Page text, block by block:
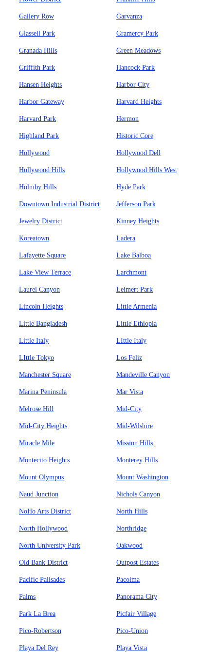
Gallery Row Garvanza
Glassell Park Gramercy Park
Granada Hills Green Meadows
Griffith Park Hancock Park
Hansen Heights Harbor City
Harbor Gateway Harvard Heights
Harvard Park Hermon
Highland Park Historic Core
Hollywood Hollywood Dell
Hollywood Hills Hollywood Hills West
Holmby Hills Hyde Park
Downtown Industrial District Jefferson Park
Jewelry District Kinney Heights
Koreatown Ladera
Lafayette Square Lake Balboa
Lake View Terrace Larchmont
Laurel Canyon Leimert Park
Lincoln Heights Little Armenia
Little Bangladesh Little Ethiopia
Little Italy LIttle Italy
LIttle Tokyo Los Feliz
Manchester Square Mandeville Canyon
Marina Peninsula Mar Vista
Melrose Hill Mid-City
Mid-City Heights Mid-Wilshire
Miracle Mile Mission Hills
Montecito Heights Monterey Hills
Mount Olympus Mount Washington
Naud Junction Nichols Canyon
NoHo Arts District North Hills
North Hollywood Northridge
North University Park Oakwood
Old Bank District Outpost Estates
Pacific Palisades Pacoima
Palms Panorama City
Park La Brea Picfair Village
Pico-Robertson Pico-Union
Playa Del Rey Playa Vista